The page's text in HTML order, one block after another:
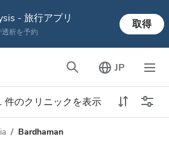
- 旅行アプリ
析を予約
取得
JP
件のクリニックを表示
Bardhaman